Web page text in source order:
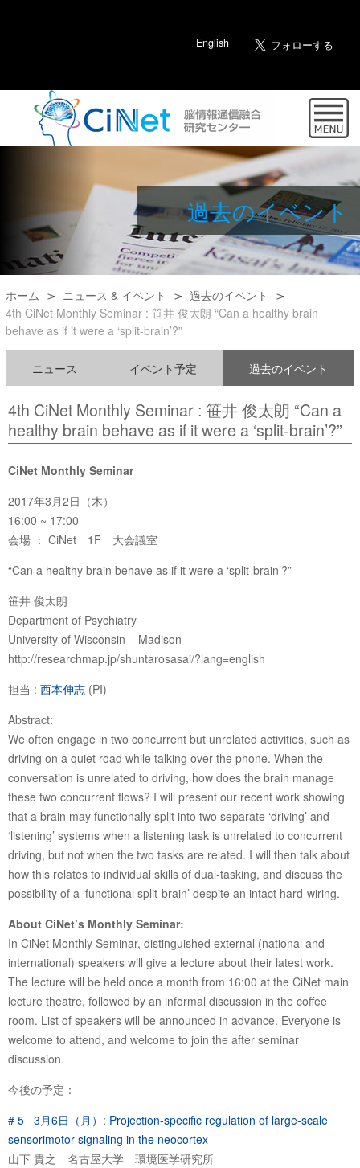
English
過去のイベント
ホーム ニュース & イベント
過去のイベント
4th CiNet Monthly Seminar : 笹井 俊太朗 “Can a healthy brain
behave as if it were a ‘split-brain’?”
ニュース イベント予定 過去のイベント
4th CiNet Monthly Seminar : 笹井 俊太朗 “Can a
healthy brain behave as if it were a ‘split-brain’?”
CiNet Monthly Seminar
2017年3月2日（木）
16:00 ~ 17:00
会場 ： CiNet 1F 大会議室
“Can a healthy brain behave as if it were a ‘split-brain’?”
笹井 俊太朗
Department of Psychiatry
University of Wisconsin – Madison
http://researchmap.jp/shuntarosasai/?lang=english
担当 : 西本伸志(PI)
Abstract:
We often engage in two concurrent but unrelated activities, such as
driving on a quiet road while talking over the phone. When the
conversation is unrelated to driving, how does the brain manage
these two concurrent flows? I will present our recent work showing
that a brain may functionally split into two separate ‘driving’ and
‘listening’ systems when a listening task is unrelated to concurrent
driving, but not when the two tasks are related. I will then talk about
how this relates to individual skills of dual-tasking, and discuss the
possibility of a ‘functional split-brain’ despite an intact hard-wiring.
About CiNet’s Monthly Seminar:
In CiNet Monthly Seminar, distinguished external (national and
international) speakers will give a lecture about their latest work.
The lecture will be held once a month from 16:00 at the CiNet main
lecture theatre, followed by an informal discussion in the coffee
room. List of speakers will be announced in advance. Everyone is
welcome to attend, and welcome to join the after seminar
discussion.
今後の予定：
# 5 3月6日（月）: Projection-specific regulation of large-scale
sensorimotor signaling in the neocortex
山下 貴之 名古屋大学 環境医学研究所